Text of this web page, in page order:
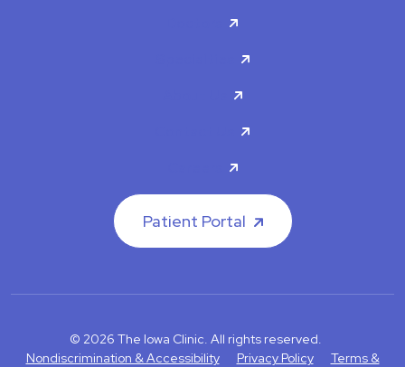
Patient Portal
© 2026 The Iowa Clinic. All rights reserved.
Nondiscrimination & Accessibility
Privacy Policy
Terms &